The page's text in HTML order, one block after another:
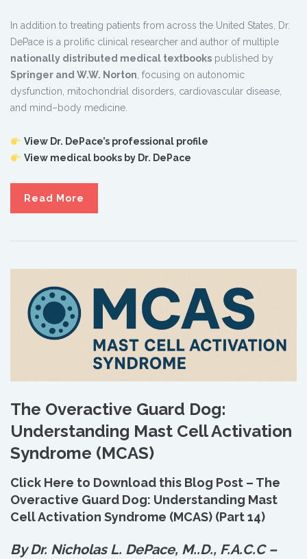
In addition to treating patients from across the United States, Dr.
DePace is a prolific clinical researcher and author of multiple
nationally distributed medical textbooks published by
Springer and W.W. Norton, focusing on autonomic
dysfunction, mitochondrial disorders, cardiovascular disease,
and mind–body medicine.
View Dr. DePace’s professional profile
View medical books by Dr. DePace
Read More
The Overactive Guard Dog:
Understanding Mast Cell Activation
Syndrome (MCAS)
Click Here to Download this Blog Post – The
Overactive Guard Dog: Understanding Mast
Cell Activation Syndrome (MCAS) (Part 14)
By Dr. Nicholas L. DePace, M..D., F.A.C.C –